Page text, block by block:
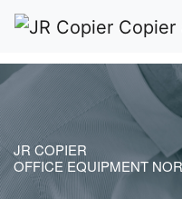
JR COPIER
OFFICE EQUIPMENT